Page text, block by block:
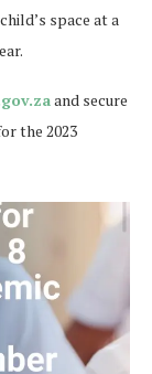
space at a
and secure
the 2023